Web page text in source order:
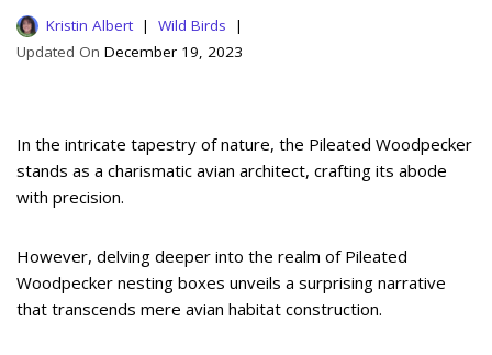
Kristin Albert
Wild Birds
December 19, 2023
In the intricate tapestry of nature, the Pileated Woodpecker
stands as a charismatic avian architect, crafting its abode
with precision.
However, delving deeper into the realm of Pileated
Woodpecker nesting boxes unveils a surprising narrative
that transcends mere avian habitat construction.